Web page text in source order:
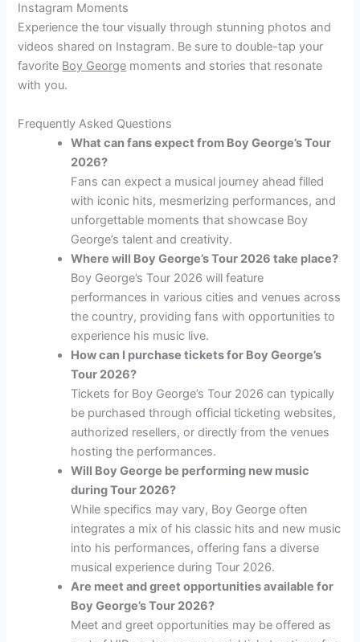
Instagram Moments
Experience the tour visually through stunning photos and
videos shared on Instagram. Be sure to double-tap your
favorite Boy George moments and stories that resonate
with you.
Frequently Asked Questions
What can fans expect from Boy George’s Tour
2026?
Fans can expect a musical journey ahead filled
with iconic hits, mesmerizing performances, and
unforgettable moments that showcase Boy
George’s talent and creativity.
Where will Boy George’s Tour 2026 take place?
Boy George’s Tour 2026 will feature
performances in various cities and venues across
the country, providing fans with opportunities to
experience his music live.
How can I purchase tickets for Boy George’s
Tour 2026?
Tickets for Boy George’s Tour 2026 can typically
be purchased through official ticketing websites,
authorized resellers, or directly from the venues
hosting the performances.
Will Boy George be performing new music
during Tour 2026?
While specifics may vary, Boy George often
integrates a mix of his classic hits and new music
into his performances, offering fans a diverse
musical experience during Tour 2026.
Are meet and greet opportunities available for
Boy George’s Tour 2026?
Meet and greet opportunities may be offered as